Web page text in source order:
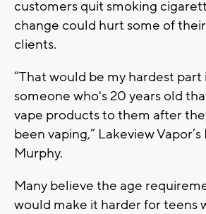
customers quit smoking
change could hurt some of
clients.
“That would be my hardest part
someone who's 20 years old
vape products to them after
been vaping,” Lakeview
Murphy.
Many believe the age
would make it harder for teens